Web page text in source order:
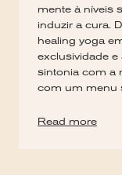
mente à níveis
induzir a cura.
healing yoga
exclusividade e
sintonia com a
com um menu
Read more